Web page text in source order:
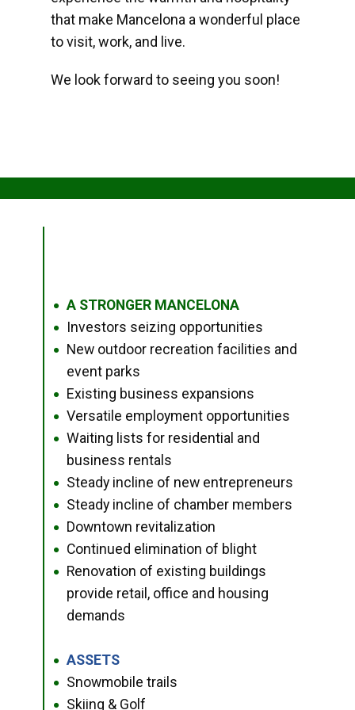
that make Mancelona a wonderful place
to visit, work, and live.
We look forward to seeing you soon!
● A STRONGER MANCELONA
● Investors seizing opportunities
●
New outdoor recreation facilities and
event parks
● Existing business expansions
● Versatile employment opportunities
●
Waiting lists for residential and
business rentals
● Steady incline of new entrepreneurs
● Steady incline of chamber members
● Downtown revitalization
● Continued elimination of blight
●
Renovation of existing buildings
provide retail, office and housing
demands
● ASSETS
● Snowmobile trails
● Skiing & Golf